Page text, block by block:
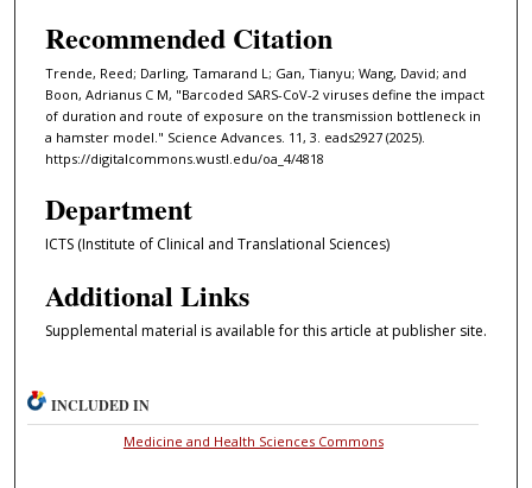
Recommended Citation
Trende, Reed; Darling, Tamarand L; Gan, Tianyu; Wang, David; and
Boon, Adrianus C M, "Barcoded SARS-CoV-2 viruses define the impact
of duration and route of exposure on the transmission bottleneck in
a hamster model." Science Advances. 11, 3. eads2927 (2025).
https://digitalcommons.wustl.edu/oa_4/4818
Department
ICTS (Institute of Clinical and Translational Sciences)
Additional Links
Supplemental material is available for this article at publisher site.
INCLUDED IN
Medicine and Health Sciences Commons